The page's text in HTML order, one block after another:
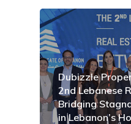
Dubizzle
2nd Lebanese
Bridging
in Lebanon’s